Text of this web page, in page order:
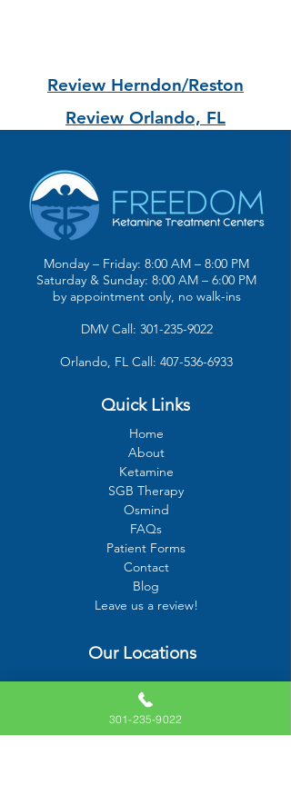
Review Herndon/Reston
Review Orlando, FL
Monday – Friday: 8:00 AM – 8:00 PM
Saturday & Sunday: 8:00 AM – 6:00 PM
by appointment only, no walk-ins
DMV Call: 301-235-9022
Orlando, FL Call: 407-536-6933
Quick Links
Home
About
Ketamine
SGB Therapy
Osmind
FAQs
Patient Forms
Contact
Blog
Leave us a review!
Our Locations
10715 Charter Drive, Suite 320
Columbia, MD 21044
6000 Executive Boulevard #603
301-235-9022